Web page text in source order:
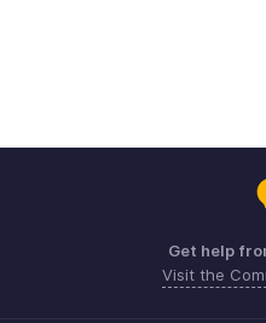
Get help
Visit the